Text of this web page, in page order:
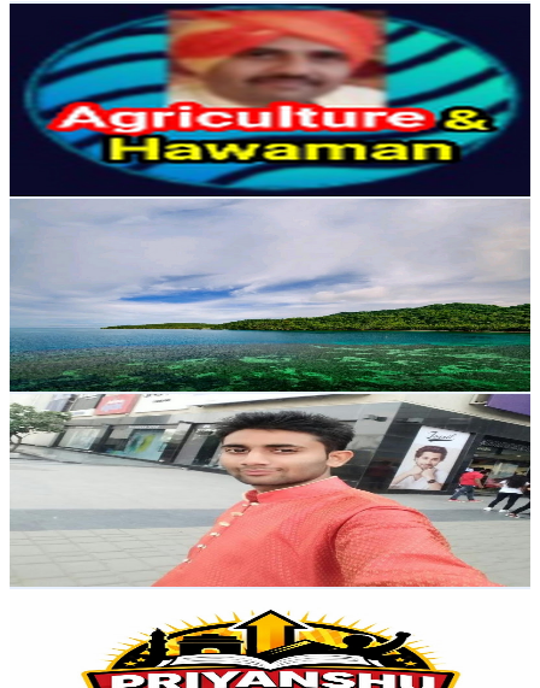
Agriculture & Hawaman
UC__XEOzu4RiWThhOI-njL5Q
India
2.8K
Subscribers
1.1KAvg.Views
1.2% Engagement Rate
79.8- 158.1USD Est. Pricing
Get Email & Audience Data
study with study
UClWY0WDVYzMbzeR3va8uGGw
Subscribers
258
Avg.Views
4.4% Engagement Rate
78.6- 155.8USD Est. Pricing
Get Email & Audience Data
Mradul G motivational speaker & business coach
@UCer3CxUxuoLxEAmVvyds0Cw
India
Subscribers
% Engagement Rate
173.2 USD Est. Pricing
Get Email & Audience Data
UCiAbx7yyfkYq6uikz55JY6w
Subscribers